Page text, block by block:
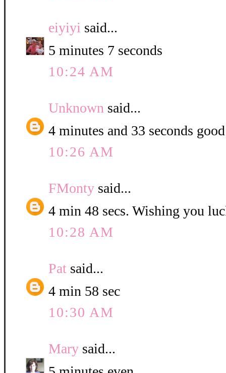
eiyiyi said...
5 minutes 7 seconds
10:24 AM
Unknown said...
4 minutes and 33 seconds
10:26 AM
FMonty said...
4 min 48 secs. Wishing you
10:28 AM
Pat said...
4 min 58 sec
10:30 AM
Mary said...